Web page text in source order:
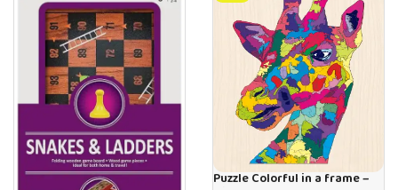
Puzzle Colorful in a frame –